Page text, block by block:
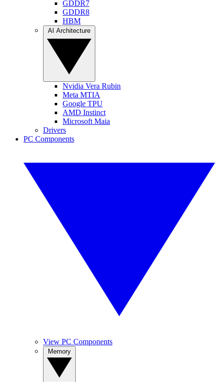
GDDR7
GDDR8
HBM
Nvidia Vera Rubin
Meta MTIA
Google TPU
AMD Instinct
Microsoft Maia
Drivers
PC Components
View PC Components